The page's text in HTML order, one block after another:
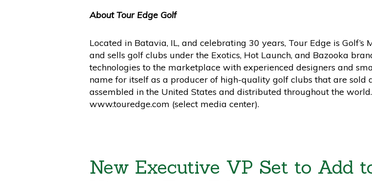
About Tour Edge Golf
Located in Batavia, IL, and celebrating 30 years, Tour Edge is
and sells golf clubs under the Exotics, Hot Launch, and Bazooka
technologies to the marketplace with experienced designers and
name for itself as a producer of high-quality golf clubs that are sold
assembled in the United States and distributed throughout the
www.touredge.com (select media center).
New Executive VP Set to Add